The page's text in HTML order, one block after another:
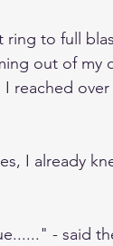
to full
out of my
I reached
I already
- said